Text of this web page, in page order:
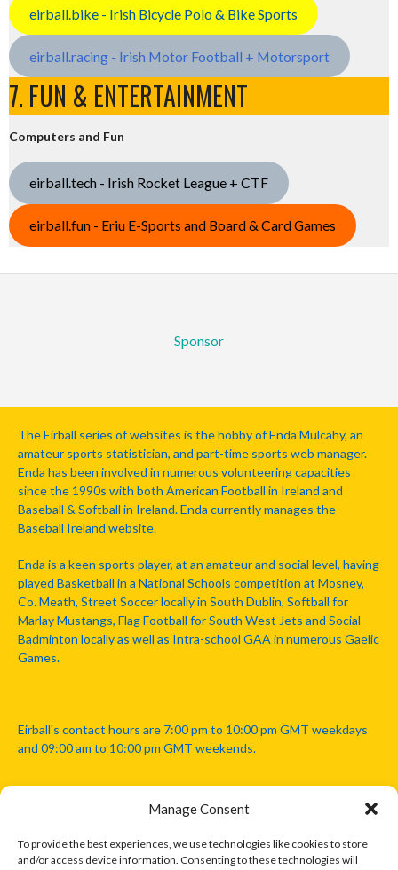
Manage Consent
To provide the best experiences, we use technologies like cookies to store
and/or access device information. Consenting to these technologies will
eirball.bike - Irish Bicycle Polo & Bike Sports
eirball.racing - Irish Motor Football + Motorsport
7. FUN & ENTERTAINMENT
Computers and Fun
eirball.tech - Irish Rocket League + CTF
eirball.fun - Eriu E-Sports and Board & Card Games
Sponsor
The Eirball series of websites is the hobby of Enda Mulcahy, an
amateur sports statistician, and part-time sports web manager.
Enda has been involved in numerous volunteering capacities
since the 1990s with both American Football in Ireland and
Baseball & Softball in Ireland. Enda currently manages the
Baseball Ireland website.
Enda is a keen sports player, at an amateur and social level, having
played Basketball in a National Schools competition at Mosney,
Co. Meath, Street Soccer locally in South Dublin, Softball for
Marlay Mustangs, Flag Football for South West Jets and Social
Badminton locally as well as Intra-school GAA in numerous Gaelic
Games.
Eirball's contact hours are 7:00 pm to 10:00 pm GMT weekdays
and 09:00 am to 10:00 pm GMT weekends.
Disclaimer: Eirball is not officially endorsed by either the Gaelic
Athletic Association, Australian Football League, Camanachd
Association, or any other official sports body mentioned in this